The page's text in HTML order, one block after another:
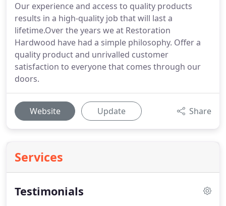
Our experience and access to quality products
results in a high-quality job that will last a
lifetime.Over the years we at Restoration
Hardwood have had a simple philosophy. Offer a
quality product and unrivalled customer
satisfaction to everyone that comes through our
doors.
Website Update Share
Services
Testimonials